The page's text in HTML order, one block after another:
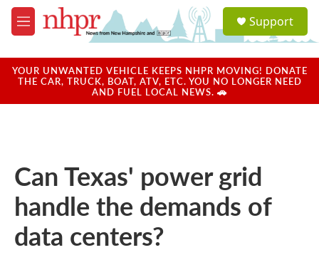
Skip to main content
M
e
u
a
u
Support
YOUR UNWANTED VEHICLE KEEPS NHPR MOVING! DONATE
THE CAR, TRUCK, BOAT, ATV, ETC. YOU NO LONGER NEED
AND FUEL LOCAL NEWS. 🚗
Can Texas' power grid
handle the demands of
data centers?